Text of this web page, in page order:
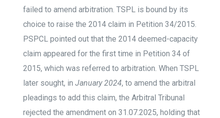
failed to amend arbitration. TSPL is bound by its
choice to raise the 2014 claim in Petition 34/2015.
PSPCL pointed out that the 2014 deemed-capacity
claim appeared for the first time in Petition 34 of
2015, which was referred to arbitration. When TSPL
later sought, inJanuary 2024, to amend the arbitral
pleadings to add this claim, the Arbitral Tribunal
rejected the amendment on 31.07.2025, holding that